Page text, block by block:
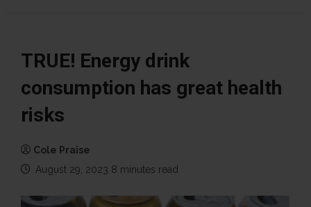
TRUE! Energy drink
consumption has great health
risks
Cole Praise
August 29, 2023 8 minutes read